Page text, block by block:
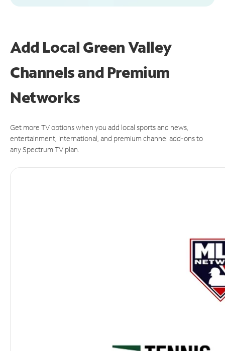
Add Local Green Valley
Channels and Premium
Networks
Get more TV options when you add local sports and news,
entertainment, international, and premium channel add-ons to
any Spectrum TV plan.